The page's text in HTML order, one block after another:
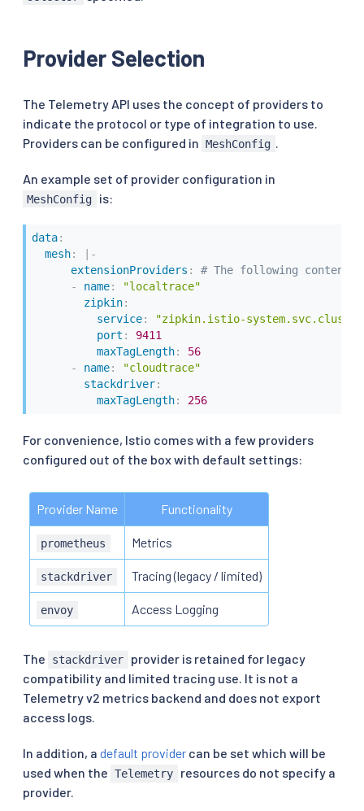
Provider Selection
The Telemetry API uses the concept of providers to
indicate the protocol or type of integration to use.
Providers can be configured in MeshConfig
An example set of provider configuration in
MeshConfig is:
data:
mesh:
-
extensionProviders :
# The following content
-
name:
"localtrace"
zipkin:
service:
"zipkin.istio-
port :
9411
maxTagLength:
56
-
name:
"cloudtrace"
stackdriver:
maxTagLength: 256
For convenience, Istio comes with a few providers
configured out of the box with default settings:
Provider Name Functionality
prometheus Metrics
stackdriver Tracing (legacy / limited)
envoy Access Logging
The stackdriver
provider is retained for legacy
compatibility and limited tracing use. It is not a
Telemetry v2 metrics backend and does not export
access logs.
In addition, a default provider can be set which will be
used when the Telemetry
resources do not specify a
provider.